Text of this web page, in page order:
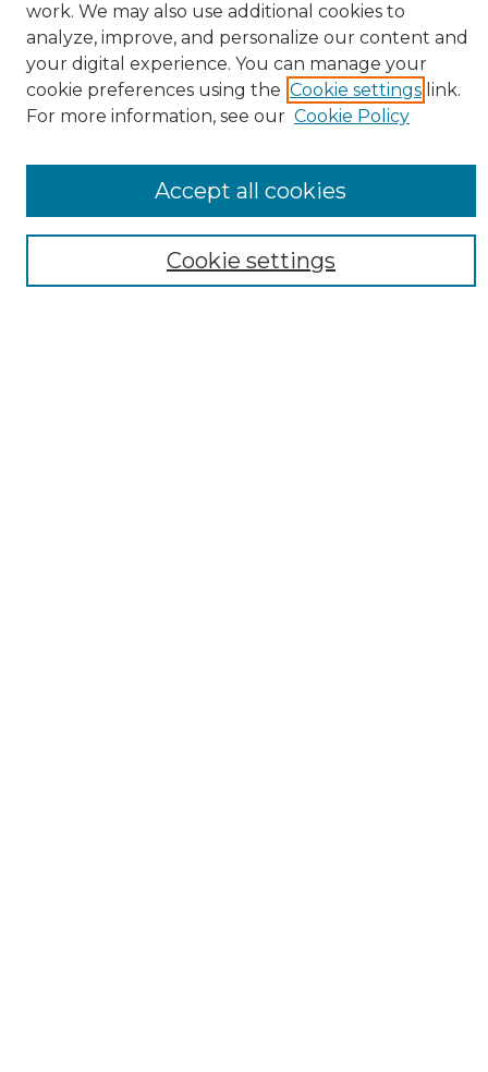
BROWSE
Collections
Authors
SEARCH
Enter search terms:
Select context to search:
work. We may also use additional cookies to
analyze, improve, and personalize our content and
your digital experience. You can manage your
cookie preferences using the Cookie settings link.
For more information, see our Cookie Policy
Cookie settings
Accept all cookies